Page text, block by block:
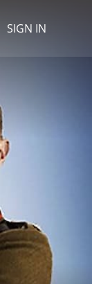
SIGN IN